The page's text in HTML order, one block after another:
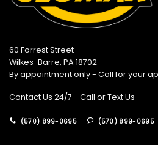
60 Forrest Street
Wilkes-Barre, PA 18702
By appointment only - Call for your
Contact Us 24/7 - Call or Text Us
(570) 899-0695 (570) 899-0695